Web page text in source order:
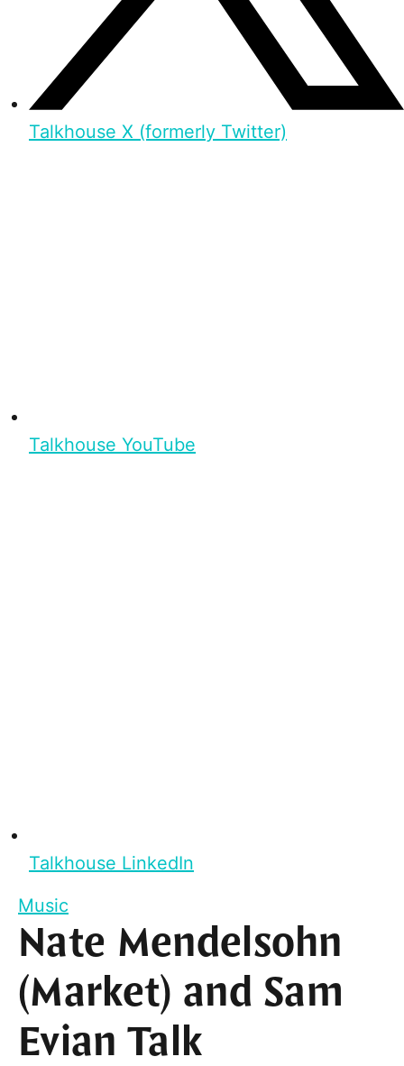
Talkhouse X (formerly Twitter)
Talkhouse YouTube
Talkhouse LinkedIn
Music
Nate Mendelsohn
(Market) and Sam
Evian Talk